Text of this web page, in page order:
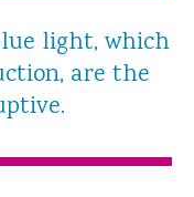
light, which
are the